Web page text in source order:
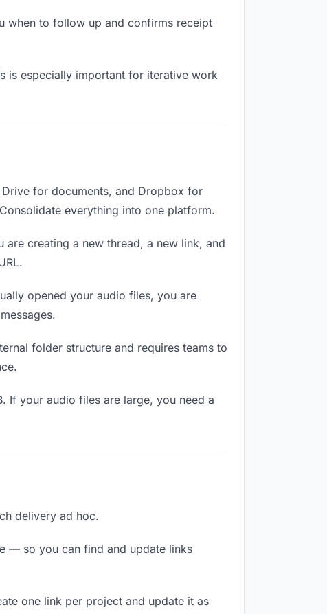
when to follow up and confirms receipt
is especially important for iterative work
for documents, and Dropbox for
everything into one platform.
are creating a new thread, a new link, and
opened your audio files, you are
folder structure and requires teams to
If your audio files are large, you need a
delivery ad hoc.
— so you can find and update links
one link per project and update it as